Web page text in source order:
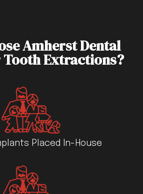
Amherst Dental
Extractions?
Placed In-House